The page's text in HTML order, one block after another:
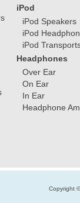
iPod
iPod Speakers
iPod
iPod
Headphones
Over Ear
On Ear
In Ear
Headphone
Copyright